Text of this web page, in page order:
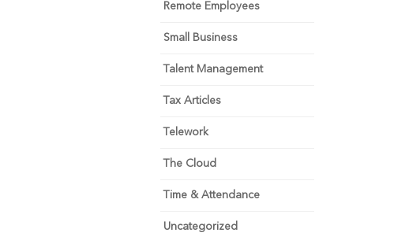
Remote Employees
Small Business
Talent Management
Tax Articles
Telework
The Cloud
Time & Attendance
Uncategorized